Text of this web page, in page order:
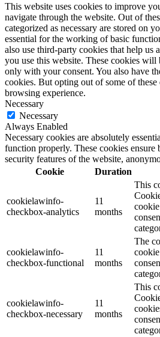
This website uses cookies to improve
navigate through the website. Out of
categorized as necessary are stored on
essential for the working of basic
also use third-party cookies that help us
you use this website. These cookies
only with your consent. You also have
cookies. But opting out of some of
browsing experience.
Necessary
Necessary
Always Enabled
Necessary cookies are absolutely
function properly. These cookies ensure
security features of the website,
Cookie
Duration
cookielawinfo-
checkbox-analytics
11
months
This
cookielawinfo-
checkbox-functional
11
months
The
cookielawinfo-
checkbox-necessary
11
months
This